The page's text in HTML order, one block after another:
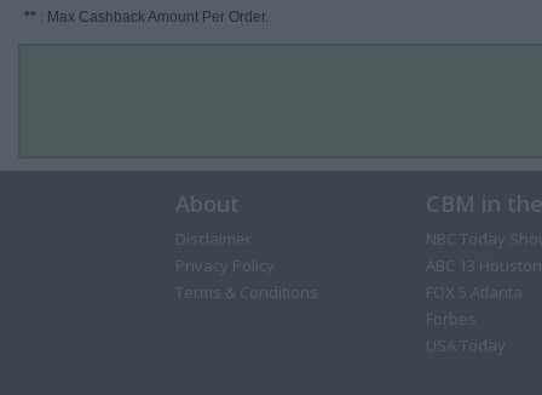
** : Max Cashback Amount Per Order.
About
Disclaimer
Privacy Policy
Terms & Conditions
CBM in
NBC Today
ABC 13 Houston
FOX 5 Atlanta
Forbes
USA Today